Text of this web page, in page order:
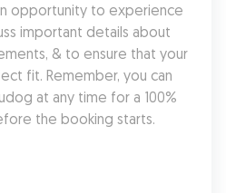
opportunity to experience
important details about
& to ensure that your
fit. Remember, you can
at any time for a 100%
the booking starts.